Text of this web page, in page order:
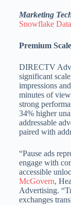
Marketing
Snowflake
Premium
DIRECTV
significant
impressions
minutes of
strong
34% higher
addressable
paired with
“Pause ads
engage with
accessible
McGovern,
Advertising.
exchanges